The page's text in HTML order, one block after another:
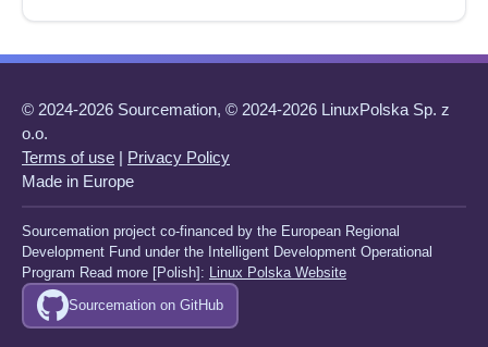
© 2024-2026 Sourcemation, © 2024-2026 LinuxPolska Sp. z
o.o.
Terms of use | Privacy Policy
Made in Europe
Sourcemation project co-financed by the European Regional
Development Fund under the Intelligent Development Operational
Program Read more [Polish]: Linux Polska Website
Sourcemation on GitHub